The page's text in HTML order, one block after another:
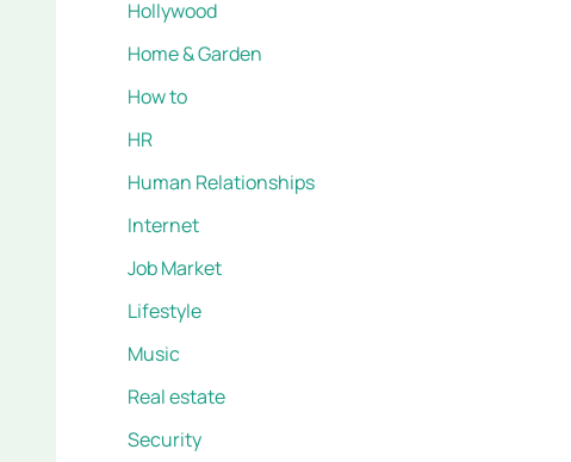
Hollywood
Home & Garden
How to
HR
Human Relationships
Internet
Job Market
Lifestyle
Music
Real estate
Security